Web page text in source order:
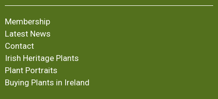
Membership
Latest News
Contact
Irish Heritage Plants
Plant Portraits
Buying Plants in Ireland